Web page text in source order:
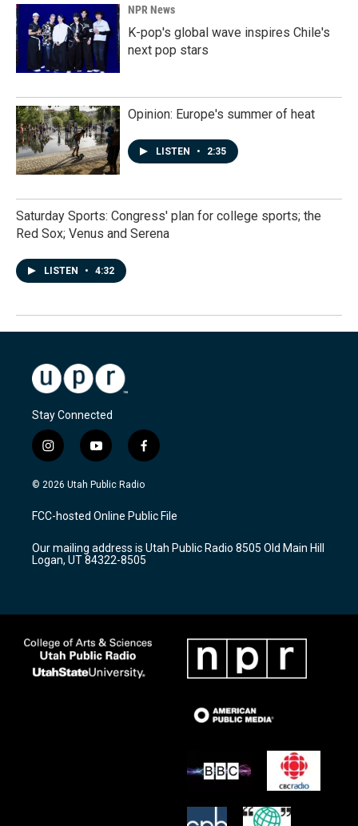
NPR News
K-pop's global wave inspires Chile's
next pop stars
Opinion: Europe's summer of heat
LISTEN • 2:35
Saturday Sports: Congress' plan for college sports; the
Red Sox; Venus and Serena
LISTEN • 4:32
Stay Connected
i
n
s
a
g
a
m
y
o
u
u
b
f
a
c
b
o
k
© 2026 Utah Public Radio
FCC-hosted Online Public File
Our mailing address is Utah Public Radio 8505 Old Main Hill
Logan, UT 84322-8505